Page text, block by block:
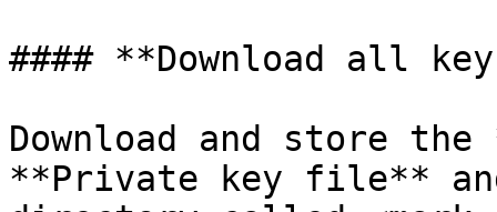
#### **Download all
Download and store
**Private key file**